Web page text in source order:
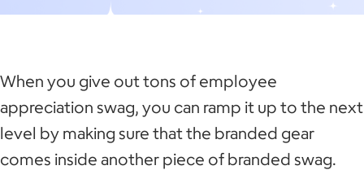
When you give out tons of employee
appreciation swag, you can ramp it up to the next
level by making sure that the branded gear
comes inside another piece of branded swag.